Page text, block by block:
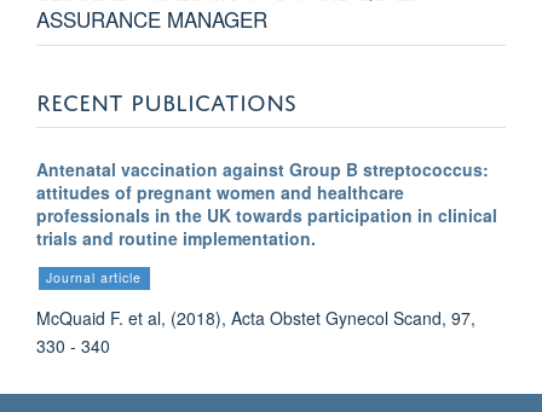
ASSURANCE MANAGER
RECENT PUBLICATIONS
Antenatal vaccination against Group B streptococcus:
attitudes of pregnant women and healthcare
professionals in the UK towards participation in clinical
trials and routine implementation.
Journal article
McQuaid F. et al, (2018), Acta Obstet Gynecol Scand, 97,
330 - 340